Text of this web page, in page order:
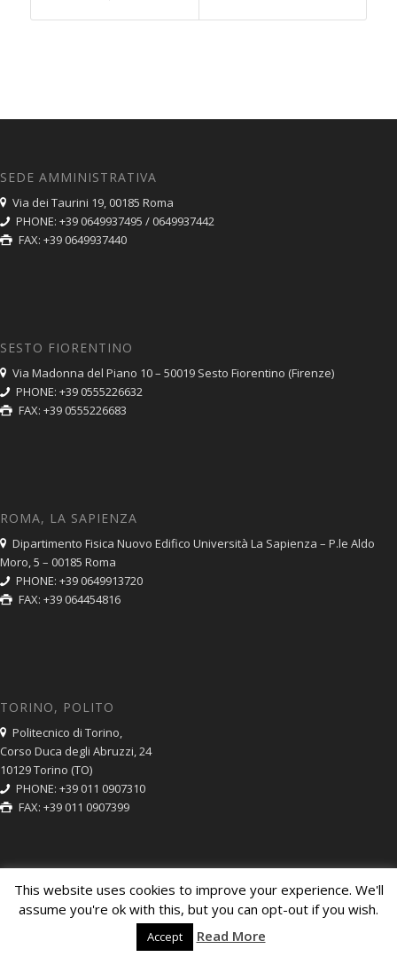
SEDE AMMINISTRATIVA
Via dei Taurini 19, 00185 Roma
PHONE: +39 0649937495 / 0649937442
FAX: +39 0649937440
SESTO FIORENTINO
Via Madonna del Piano 10 – 50019 Sesto Fiorentino (Firenze)
PHONE: +39 0555226632
FAX: +39 0555226683
ROMA, LA SAPIENZA
Dipartimento Fisica Nuovo Edifico Università La Sapienza – P.le Aldo
Moro, 5 – 00185 Roma
PHONE: +39 0649913720
FAX: +39 064454816
TORINO, POLITO
Politecnico di Torino,
Corso Duca degli Abruzzi, 24
10129 Torino (TO)
PHONE: +39 011 0907310
FAX: +39 011 0907399
© Copyright CNR ISC 2014. Partita IVA: 02118311006. Codice Fiscale:
Amministrazione Trasparente Privacy Policy
This website uses cookies to improve your experience. We'll
assume you're ok with this, but you can opt-out if you wish.
Accept Read More